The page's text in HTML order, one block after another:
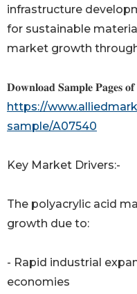
infrastructure
for sustainable
market growth
𝐃𝐨𝐰𝐧𝐥𝐨𝐚𝐝 𝐒𝐚𝐦𝐩𝐥𝐞 𝐏𝐚𝐠𝐞𝐬 𝐨𝐟
https://
sample/A07540
Key Market Drivers:-
The polyacrylic acid
growth due to:
- Rapid industrial
economies